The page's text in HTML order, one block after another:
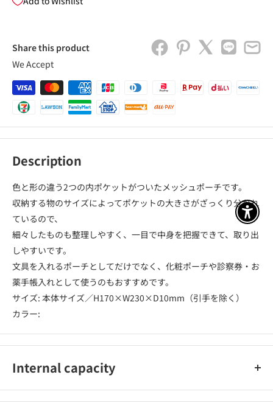
Share this product
We Accept
Description
色と形の違う2つの内ポケットがついたメッシュポーチです。
収納する物のサイズによってポケットの大きさがざっくり分かれ
ているので、
細々したものも整理しやすく、一目で中身を把握できて、取り出
しやすいです。
文具を入れるポーチとしてだけでなく、化粧ポーチや診察券・お
薬手帳入れとして使うのもおすすめです。
サイズ: 本体サイズ／H170×W230×D10mm（引手を除く）
カラー:
Internal capacity
1個
アク